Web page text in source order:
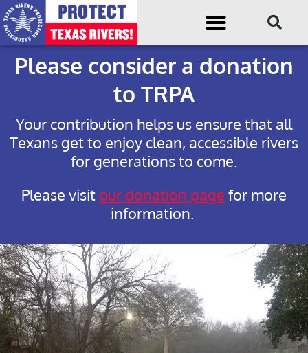
Please consider a donation
to TRPA
Your contribution helps us ensure that all
Texans get to enjoy clean, accessible rivers
for generations to come.
Please visit our donation page for more
information.